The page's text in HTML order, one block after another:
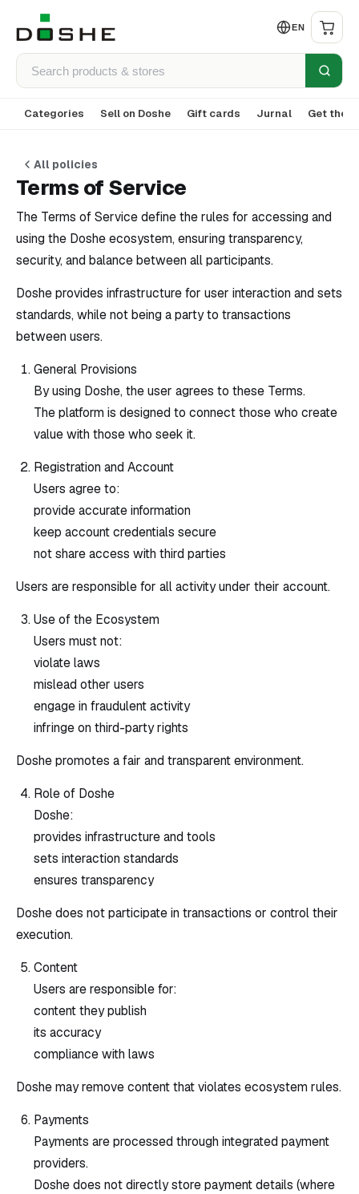
EN
Categories Sell on Doshe Gift cards Jurnal Get the
All policies
Terms of Service
The Terms of Service define the rules for accessing and
using the Doshe ecosystem, ensuring transparency,
security, and balance between all participants.
Doshe provides infrastructure for user interaction and sets
standards, while not being a party to transactions
between users.
General Provisions
By using Doshe, the user agrees to these Terms.
The platform is designed to connect those who create
value with those who seek it.
Registration and Account
Users agree to:
provide accurate information
keep account credentials secure
not share access with third parties
Users are responsible for all activity under their account.
Use of the Ecosystem
Users must not:
violate laws
mislead other users
engage in fraudulent activity
infringe on third-party rights
Doshe promotes a fair and transparent environment.
Role of Doshe
Doshe:
provides infrastructure and tools
sets interaction standards
ensures transparency
Doshe does not participate in transactions or control their
execution.
Content
Users are responsible for:
content they publish
its accuracy
compliance with laws
Doshe may remove content that violates ecosystem rules.
Payments
Payments are processed through integrated payment
providers.
Doshe does not directly store payment details (where